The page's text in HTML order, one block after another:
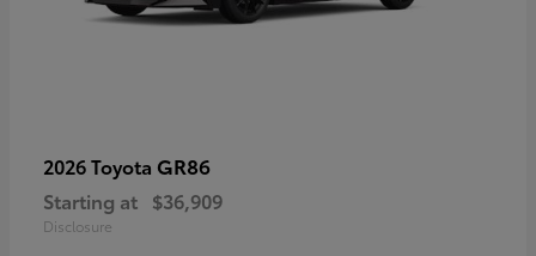
2026 Toyota GR86
Starting at $36,909
Disclosure